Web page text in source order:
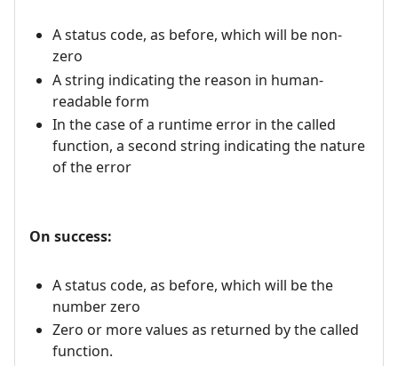
A status code, as before, which will be non-
zero
A string indicating the reason in human-
readable form
In the case of a runtime error in the called
function, a second string indicating the nature
of the error
On success:
A status code, as before, which will be the
number zero
Zero or more values as returned by the called
function.